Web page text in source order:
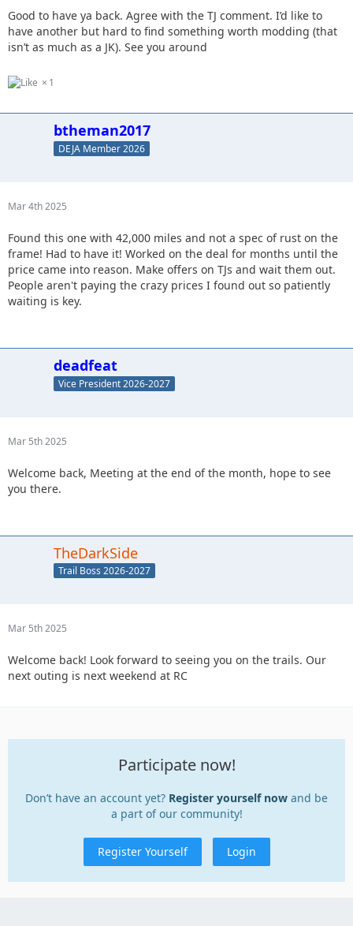
Good to have ya back. Agree with the TJ comment. I’d like to
have another but hard to find something worth modding (that
isn’t as much as a JK). See you around
1
btheman2017
DEJA Member 2026
Mar 4th 2025
Found this one with 42,000 miles and not a spec of rust on the
frame! Had to have it! Worked on the deal for months until the
price came into reason. Make offers on TJs and wait them out.
People aren't paying the crazy prices I found out so patiently
waiting is key.
deadfeat
Vice President 2026-2027
Mar 5th 2025
Welcome back, Meeting at the end of the month, hope to see
you there.
TheDarkSide
Trail Boss 2026-2027
Mar 5th 2025
Welcome back! Look forward to seeing you on the trails. Our
next outing is next weekend at RC
Participate now!
Don’t have an account yet? Register yourself now and be
a part of our community!
Register Yourself Login